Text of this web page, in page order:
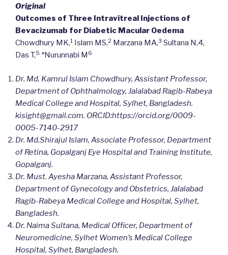
Original
Outcomes of Three Intravitreal Injections of
Bevacizumab for Diabetic Macular Oedema
Chowdhury MK,1 Islam MS,2 Marzana MA,3 Sultana N,4,
Das T,5 *Nurunnabi M 6
Dr. Md. Kamrul Islam Chowdhury, Assistant Professor,
Department of Ophthalmology, Jalalabad Ragib-Rabeya
Medical College and Hospital, Sylhet, Bangladesh.
kisight@gmail.com. ORCID:https://orcid.org/0009-
0005-7140-2917
Dr. Md.Shirajul Islam, Associate Professor, Department
of Retina, Gopalganj Eye Hospital and Training Institute,
Gopalganj.
Dr. Must. Ayesha Marzana, Assistant Professor,
Department of Gynecology and Obstetrics, Jalalabad
Ragib-Rabeya Medical College and Hospital, Sylhet,
Bangladesh.
Dr. Naima Sultana, Medical Officer, Department of
Neuromedicine, Sylhet Women’s Medical College
Hospital, Sylhet, Bangladesh.